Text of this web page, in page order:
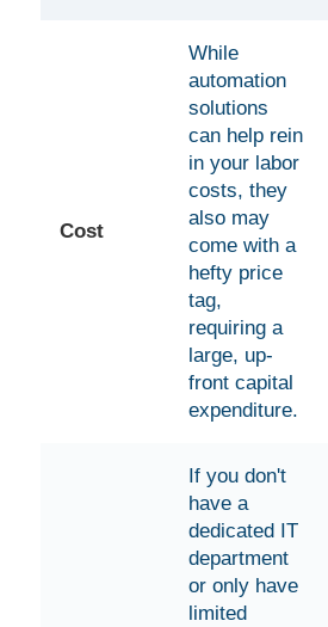
Cost
While
automation
solutions
can help rein
in your labor
costs, they
also may
come with a
hefty price
tag,
requiring a
large, up-
front capital
expenditure.
If you don't
have a
dedicated IT
department
or only have
limited